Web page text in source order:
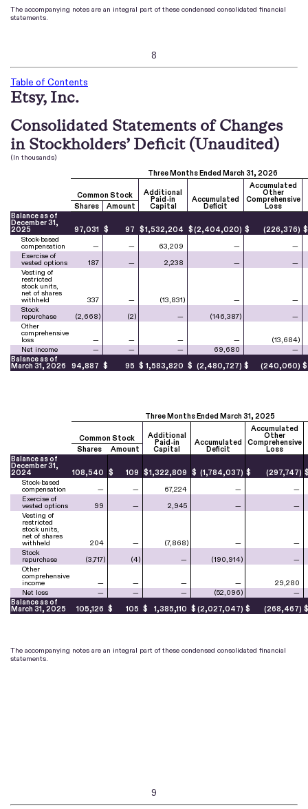
The accompanying notes are an integral part of these condensed consolidated financial
statements.
8
Table of Contents
Etsy, Inc.
Consolidated Statements of Changes
in Stockholders’ Deficit (Unaudited)
(In thousands)
Three Months Ended March 31, 2026
Common Stock Additional
Paid-in
Capital
Accumulated
Deficit
Accumulated
Other
Comprehensive
Loss
Shares
Amount
Balance as of
December 31,
2025 97,031 $ 97 $1,532,204 $(2,404,020) $ (226,376) $
Stock-based
compensation — — 63,209 —
—
Exercise of
vested options 187 — 2,238 —
—
Vesting of
restricted
stock units,
net of shares
withheld 337 — (13,831) —
—
Stock
repurchase (2,668) (2) — (146,387)
—
Other
comprehensive
loss — — — — (13,684)
Net income
— — — 69,680
—
Balance as of
March 31, 2026 94,887 $ 95 $ 1,583,820 $ (2,480,727) $ (240,060) $
Three Months Ended March 31, 2025
Common Stock Additional
Paid-in
Capital
Accumulated
Deficit
Accumulated
Other
Comprehensive
Loss
Shares
Amount
Balance as of
December 31,
2024 108,540 $ 109 $1,322,809 $ (1,784,037) $ (297,747)
Stock-based
compensation — — 67,224 —
—
Exercise of
vested options 99 — 2,945 —
—
Vesting of
restricted
stock units,
net of shares
withheld 204 — (7,868) —
—
Stock
repurchase (3,717) (4) — (190,914)
—
Other
comprehensive
income — — — —
29,280
Net loss
— — — (52,096)
—
Balance as of
March 31, 2025 105,126 $ 105 $ 1,385,110 $ (2,027,047) $ (268,467)
The accompanying notes are an integral part of these condensed consolidated financial
statements.
9